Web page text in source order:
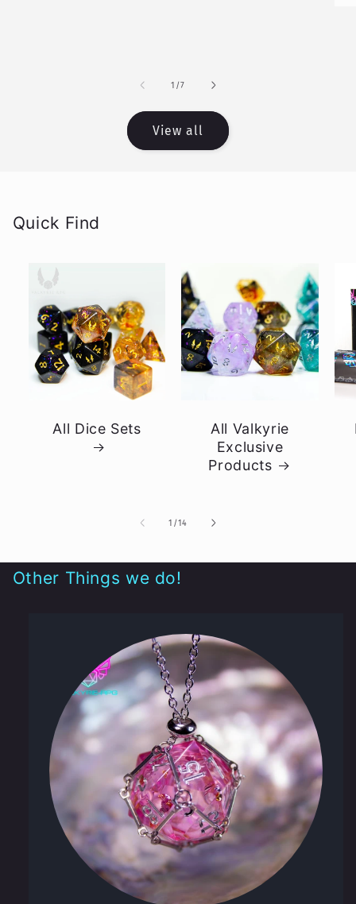
1 /of
7
View all
Quick Find
All Dice Sets
All Valkyrie
Exclusive
Products
1 /of
14
Other Things we do!